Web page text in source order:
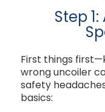
Step
First things
wrong uncoiler
safety
basics: